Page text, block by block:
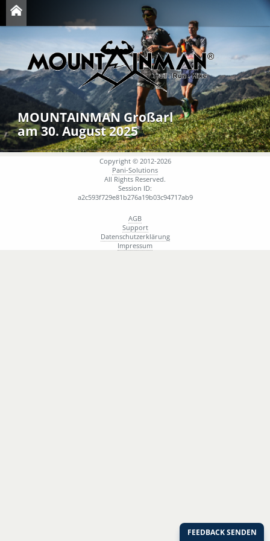
MOUNTAINMAN Großarl
am 30. August 2025
Copyright © 2012-2026
Pani-Solutions
All Rights Reserved.
Session ID:
a2c593f729e81b276a19b03c94717ab9
AGB
Support
Datenschutzerklärung
Impressum